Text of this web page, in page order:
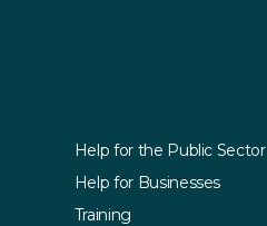
Help for the Public Sector
Help for Businesses
Training